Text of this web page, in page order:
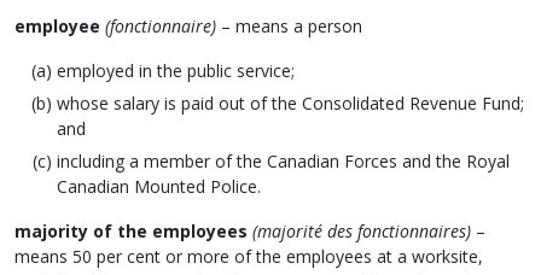
employee (fonctionnaire) – means a person
employed in the public service;
whose salary is paid out of the Consolidated Revenue Fund;
and
including a member of the Canadian Forces and the Royal
Canadian Mounted Police.
majority of the employees (majorité des fonctionnaires) –
means 50 per cent or more of the employees at a worksite,